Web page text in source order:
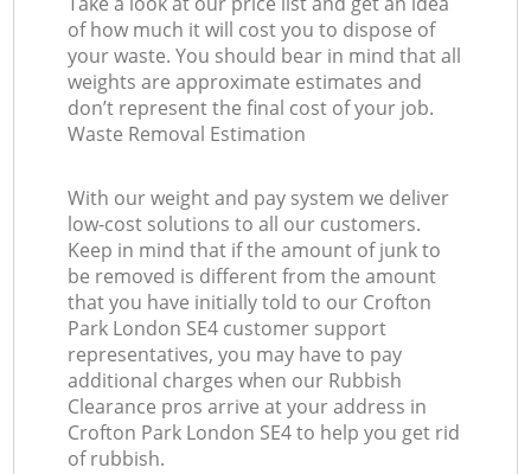
of how much it will cost you to dispose of
your waste. You should bear in mind that all
weights are approximate estimates and
don’t represent the final cost of your job.
Waste Removal Estimation
With our weight and pay system we deliver
low-cost solutions to all our customers.
Keep in mind that if the amount of junk to
be removed is different from the amount
that you have initially told to our Crofton
Park London SE4 customer support
representatives, you may have to pay
additional charges when our Rubbish
Clearance pros arrive at your address in
Crofton Park London SE4 to help you get rid
of rubbish.